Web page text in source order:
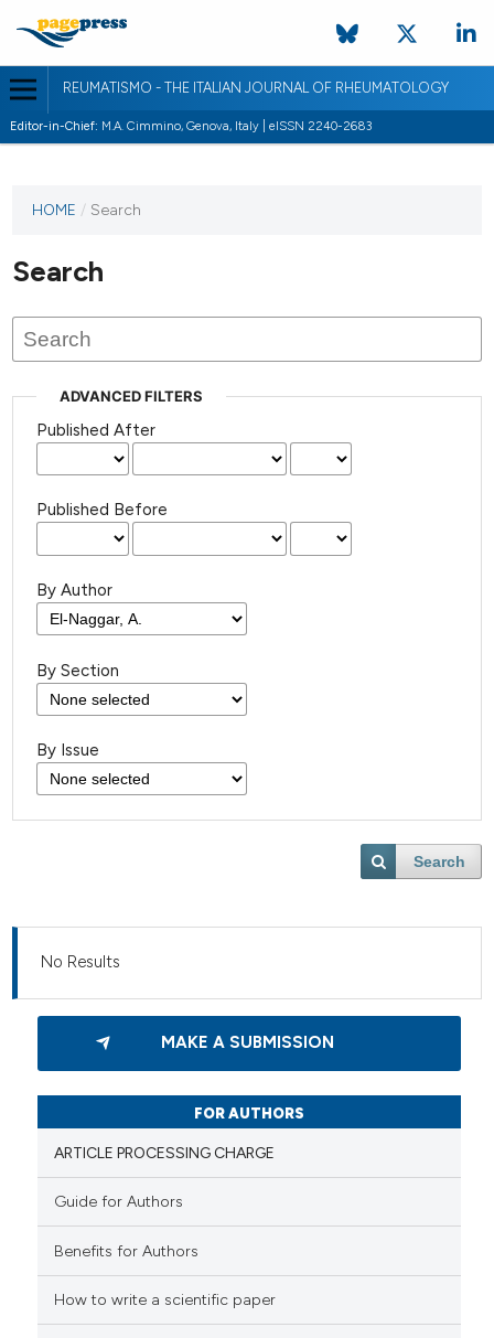
REUMATISMO - THE ITALIAN JOURNAL OF RHEUMATOLOGY
Editor-in-Chief: M.A. Cimmino, Genova, Italy | eISSN 2240-2683
HOME / Search
Search
ADVANCED FILTERS
Published After
Published Before
By Author
By Section
By Issue
Search
No Results
MAKE A SUBMISSION
FOR AUTHORS
ARTICLE PROCESSING CHARGE
Guide for Authors
Benefits for Authors
How to write a scientific paper